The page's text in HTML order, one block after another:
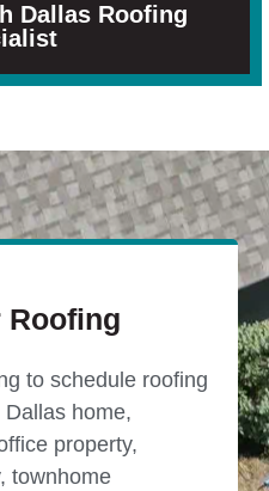
Dallas Roofing
Roofing
to schedule roofing
home,
property,
townhome